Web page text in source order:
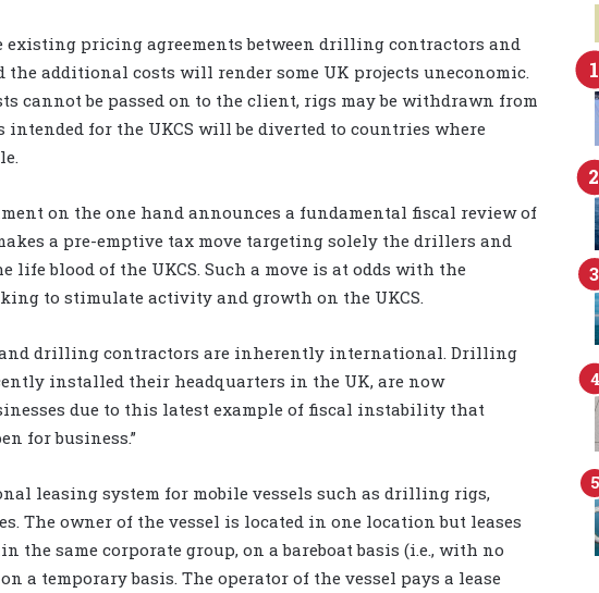
existing pricing agreements between drilling contractors and
the additional costs will render some UK projects uneconomic.
cannot be passed on to the client, rigs may be withdrawn from
intended for the UKCS will be diverted to countries where
on the one hand announces a fundamental fiscal review of
a pre-emptive tax move targeting solely the drillers and
life blood of the UKCS. Such a move is at odds with the
to stimulate activity and growth on the UKCS.
drilling contractors are inherently international. Drilling
installed their headquarters in the UK, are now
due to this latest example of fiscal instability that
for business.”
leasing system for mobile vessels such as drilling rigs,
The owner of the vessel is located in one location but leases
same corporate group, on a bareboat basis (i.e., with no
a temporary basis. The operator of the vessel pays a lease